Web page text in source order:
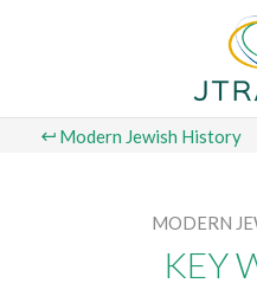
Modern Jewish History
MODERN
KEY